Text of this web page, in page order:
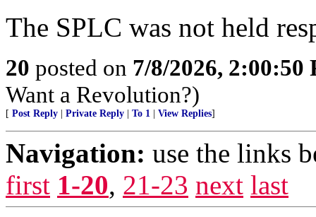
The SPLC was not held
20 posted on 7/8/2026, 2:00:50
Want a Revolution?)
[ Post Reply Private Reply To 1 View Replies]
Navigation: use the links
first 1-20, 21-23 next last